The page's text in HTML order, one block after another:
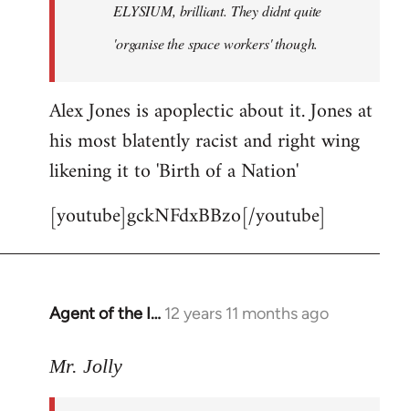
libcom.orgELYSIUM, brilliant. They didnt quite
'organise the space workers' though.
Alex Jones is apoplectic about it. Jones at
his most blatently racist and right wing
likening it to 'Birth of a Nation'
[youtube]gckNFdxBBzo[/youtube]
Agent of the I… 12 years 11 months ago
In
to
Mr. Jolly